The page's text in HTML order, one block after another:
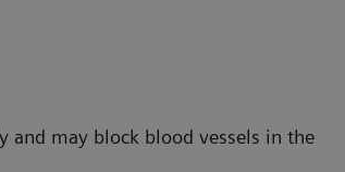
and may block blood vessels in the